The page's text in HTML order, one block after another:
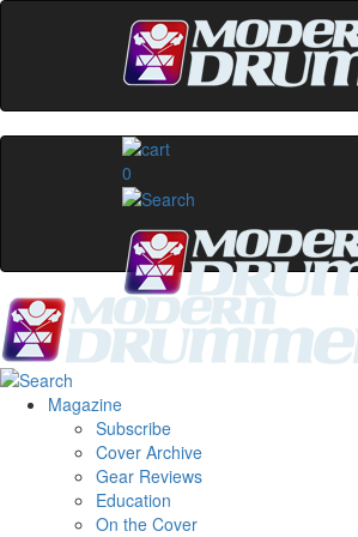
0
Magazine
Subscribe
Cover Archive
Gear Reviews
Education
On the Cover